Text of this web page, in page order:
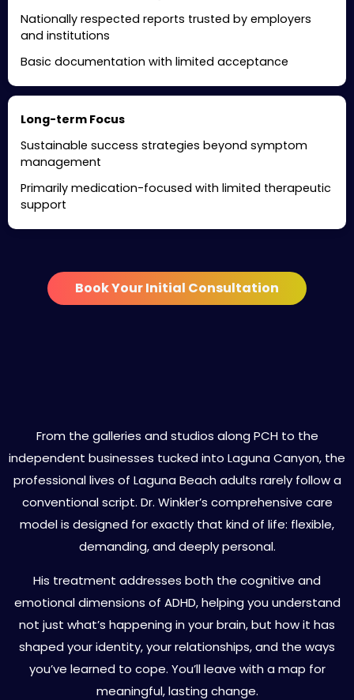
Nationally respected reports trusted by employers
and institutions
Basic documentation with limited acceptance
Long-term Focus
Sustainable success strategies beyond symptom
management
Primarily medication-focused with limited therapeutic
support
Book Your Initial Consultation
From the galleries and studios along PCH to the
independent businesses tucked into Laguna Canyon, the
professional lives of Laguna Beach adults rarely follow a
conventional script. Dr. Winkler’s comprehensive care
model is designed for exactly that kind of life: flexible,
demanding, and deeply personal.
His treatment addresses both the cognitive and
emotional dimensions of ADHD, helping you understand
not just what’s happening in your brain, but how it has
shaped your identity, your relationships, and the ways
you’ve learned to cope. You’ll leave with a map for
meaningful, lasting change.